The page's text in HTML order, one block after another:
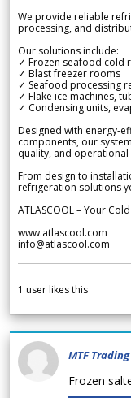
We provide reliable
processing, and
Our solutions include:
✓ Frozen seafood cold
✓ Blast freezer rooms
✓ Seafood processing
✓ Flake ice machines,
✓ Condensing units,
Designed with energy-
components, our
quality, and operational
From design to
refrigeration solutions
ATLASCOOL – Your
www.atlascool.com
info@atlascool.com
1 user likes this
MTF Trading
Frozen